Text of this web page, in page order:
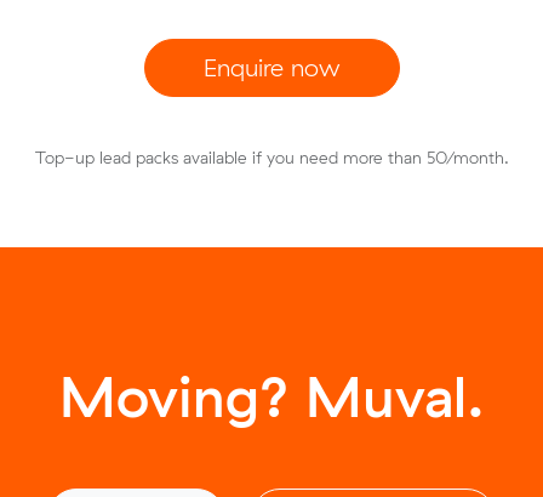
Enquire now
Top-up lead packs available if you need more than 50/month.
Moving? Muval.